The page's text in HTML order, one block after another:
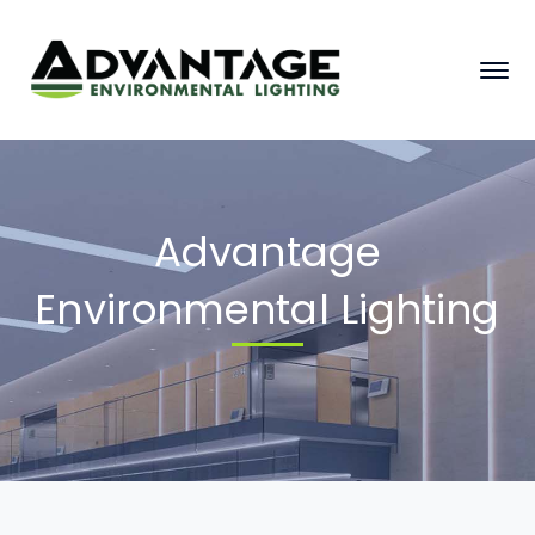
Advantage
Environmental Lighting